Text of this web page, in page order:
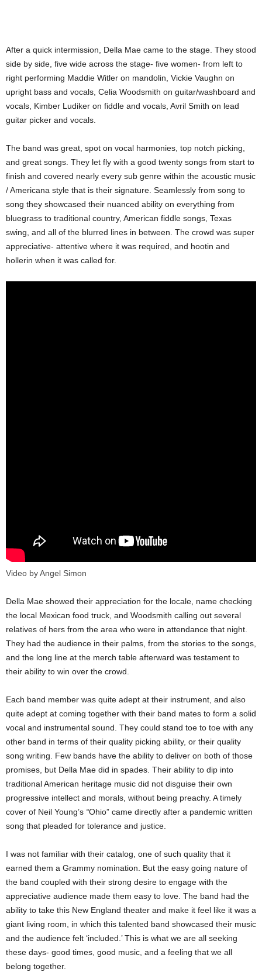
After a quick intermission, Della Mae came to the stage. They stood
side by side, five wide across the stage- five women- from left to
right performing Maddie Witler on mandolin, Vickie Vaughn on
upright bass and vocals, Celia Woodsmith on guitar/washboard and
vocals, Kimber Ludiker on fiddle and vocals, Avril Smith on lead
guitar picker and vocals.
The band was great, spot on vocal harmonies, top notch picking,
and great songs. They let fly with a good twenty songs from start to
finish and covered nearly every sub genre within the acoustic music
/ Americana style that is their signature. Seamlessly from song to
song they showcased their nuanced ability on everything from
bluegrass to traditional country, American fiddle songs, Texas
swing, and all of the blurred lines in between. The crowd was super
appreciative- attentive where it was required, and hootin and
hollerin when it was called for.
Video by Angel Simon
Della Mae showed their appreciation for the locale, name checking
the local Mexican food truck, and Woodsmith calling out several
relatives of hers from the area who were in attendance that night.
They had the audience in their palms, from the stories to the songs,
and the long line at the merch table afterward was testament to
their ability to win over the crowd.
Each band member was quite adept at their instrument, and also
quite adept at coming together with their band mates to form a solid
vocal and instrumental sound. They could stand toe to toe with any
other band in terms of their quality picking ability, or their quality
song writing. Few bands have the ability to deliver on both of those
promises, but Della Mae did in spades. Their ability to dip into
traditional American heritage music did not disguise their own
progressive intellect and morals, without being preachy. A timely
cover of Neil Young’s “Ohio” came directly after a pandemic written
song that pleaded for tolerance and justice.
I was not familiar with their catalog, one of such quality that it
earned them a Grammy nomination. But the easy going nature of
the band coupled with their strong desire to engage with the
appreciative audience made them easy to love. The band had the
ability to take this New England theater and make it feel like it was a
giant living room, in which this talented band showcased their music
and the audience felt ‘included.’ This is what we are all seeking
these days- good times, good music, and a feeling that we all
belong together.